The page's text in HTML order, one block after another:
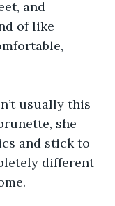
and
of like
usually this
she
and stick to
different